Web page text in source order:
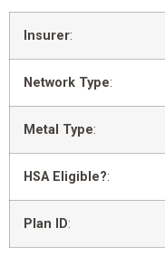
Insurer:
Network Type:
Metal Type:
HSA Eligible?:
Plan ID: